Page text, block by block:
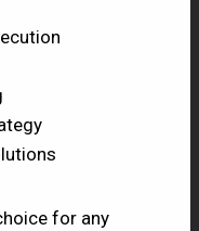
for any